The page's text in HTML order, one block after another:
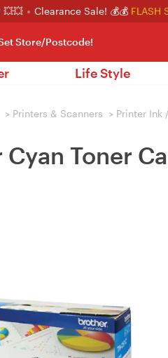
💥💥 Clearance Sale! 💰💰 FLASH
Store/Postcode!
Life Style
> Printers & Scanners > Printer Ink
Toner